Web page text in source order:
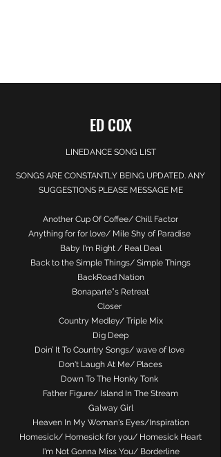
ED COX
LINEDANCE SONG LIST
SONGS ARE CONSTANTLY BEING UPDATED. ANY
SUGGESTIONS PLEASE MESSAGE ME
Another Cup Of Coffee/ Chill Factor
Anything for for love/ Mile Shy of Paradise
Baby I'm Right / Real Deal
Back to the Simple Things/ Simple Things
BackRoad Nation
Bonaparte”s Retreat
Closer
Country Medley/ Triple Mix
Dig Deep
Doin’ It To Country Songs/ wave of love
Don't Laugh At Me/ Places
Down To The Honky Tonk
Father Figure/ Island In The Stream
Galway Girl
Heaven In My Woman's Eyes/Inspiration
Homesick/ Homesick for you/ Homesick Heart
I'm Not Gonna Miss You/ Borderline